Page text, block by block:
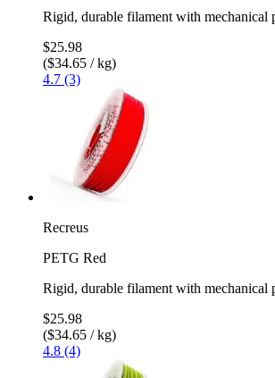
Rigid, durable filament with mechanical
$25.98
($34.65 / kg)
4.7 (3)
Recreus
PETG Red
Rigid, durable filament with mechanical
$25.98
($34.65 / kg)
4.8 (4)